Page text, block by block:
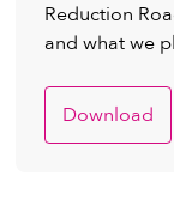
Reduction
and what we
Download